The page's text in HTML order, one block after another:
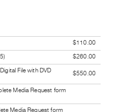
$110.00
$260.00
File with DVD
$550.00
Media Request form
Media Request form